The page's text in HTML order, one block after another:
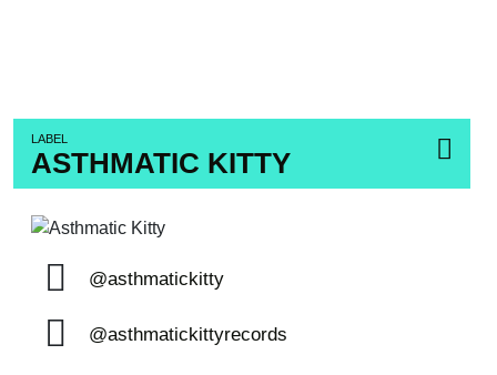
LABEL
ASTHMATIC KITTY
@asthmatickitty
@asthmatickittyrecords